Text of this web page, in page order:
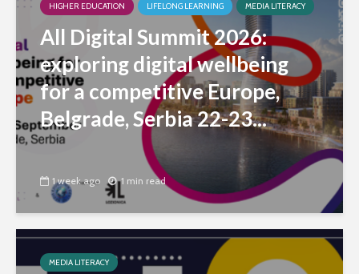
HIGHER EDUCATION LIFELONG LEARNING MEDIA LITERACY
All Digital Summit 2026:
exploring digital wellbeing
for a competitive Europe,
Belgrade, Serbia 22-23...
1 week ago 1 min read
MEDIA LITERACY